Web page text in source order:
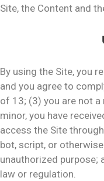
Site, the Content and
By using the Site, you
and you agree to
of 13; (3) you are not
minor, you have
access the Site
bot, script, or
unauthorized purpose;
law or regulation.